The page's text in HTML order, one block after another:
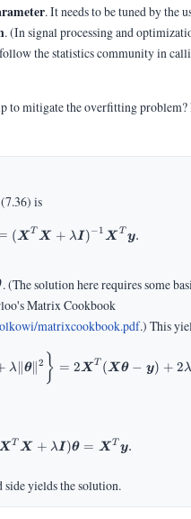
. It needs to be tuned by the
.(In signal processing and
the statistics community in
to mitigate the overfitting
is
\vthetahat =
( XT X + λ I)−1 XT y.
.(The solution here requires some
Matrix Cookbook
matrixcookbook.pdf.) This
\begin{aligned}
λ ∥θ∥2 } = 2X T (Xθ − y) + 2
\begin{aligned}
T X + λI )θ = XT y.
yields the solution.